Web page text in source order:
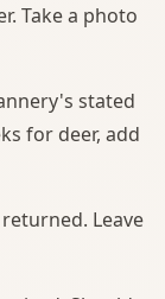
Take a photo
stated
for deer, add
Leave